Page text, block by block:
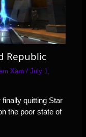
Republic
Xam/July 1,
quitting Star
the poor state of